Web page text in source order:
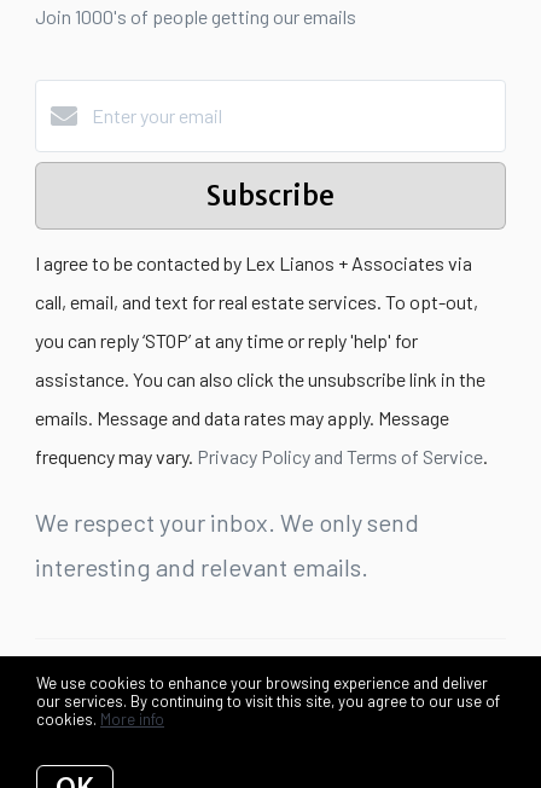
We use cookies to enhance your browsing experience and deliver
our services. By continuing to visit this site, you agree to our use of
cookies. More info
Join 1000's of people getting our emails
Subscribe
I agree to be contacted by Lex Lianos + Associates via
call, email, and text for real estate services. To opt-out,
you can reply ‘STOP’ at any time or reply 'help' for
assistance. You can also click the unsubscribe link in the
emails. Message and data rates may apply. Message
frequency may vary. Privacy Policy and Terms of Service.
We respect your inbox. We only send
interesting and relevant emails.
©2026 Lex Lianos + Associates. All rights reserved.